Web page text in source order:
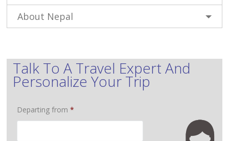
About Nepal
Talk To A Travel Expert And
Personalize Your Trip
Departing from *